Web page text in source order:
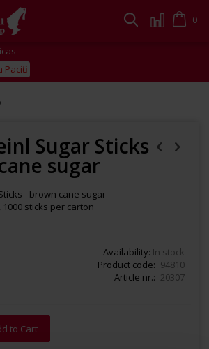
Cart
0
Search
Pacific
Sugar Sticks
sugar
- brown cane sugar
1000 sticks per carton
Availability: In stock
Product code
94810
Article nr.
20307
to Cart